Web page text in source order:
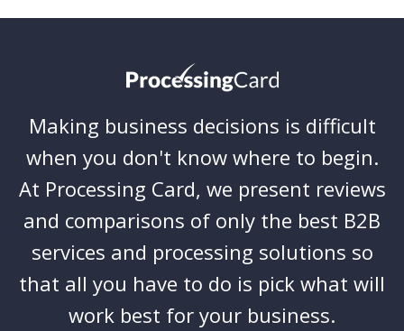
Making business decisions is difficult
when you don't know where to begin.
At Processing Card, we present reviews
and comparisons of only the best B2B
services and processing solutions so
that all you have to do is pick what will
work best for your business.